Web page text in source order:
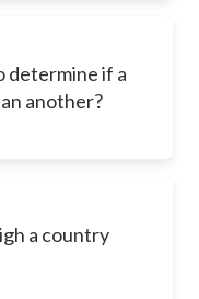
determine if a
another?
a country